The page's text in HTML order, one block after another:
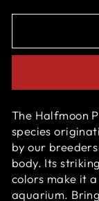
The Halfmoon
species
by our
body. Its
colors make it
aquarium.